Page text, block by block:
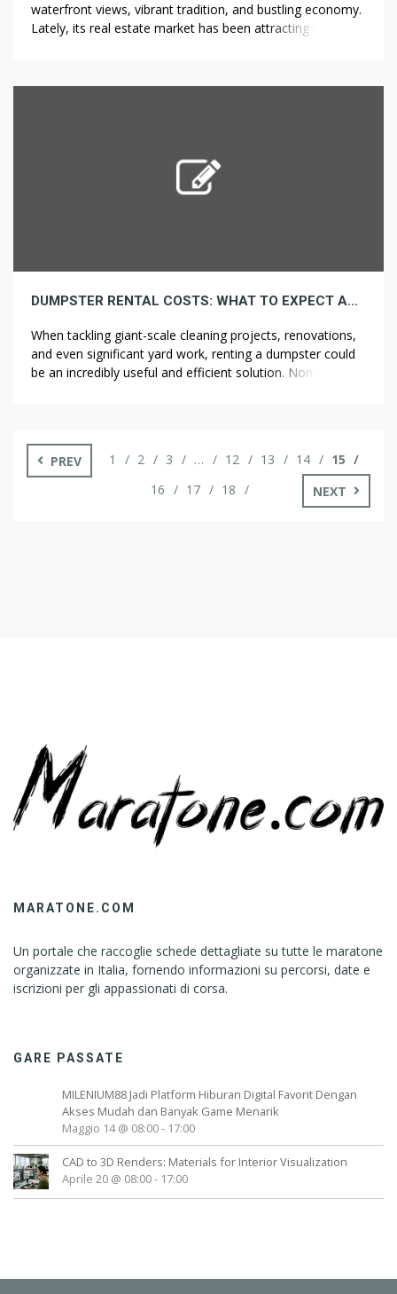
waterfront views, vibrant tradition, and bustling economy.
Lately, its real estate market has been attracting more
preferences. As a result, buyers are faced with both
DUMPSTER RENTAL COSTS: WHAT TO EXPECT AND THE WAY TO SAVE
When tackling giant-scale cleaning projects, renovations,
and even significant yard work, renting a dumpster could
be an incredibly useful and efficient solution. Nonetheless,
probably save money. Right here’s what […]
PREV
1 2 3 … 12 13 14
15
16
17 18 NEXT
MARATONE.COM
Un portale che raccoglie schede dettagliate su tutte le maratone
organizzate in Italia, fornendo informazioni su percorsi, date e
iscrizioni per gli appassionati di corsa.
GARE PASSATE
MILENIUM88 Jadi Platform Hiburan Digital Favorit Dengan
Akses Mudah dan Banyak Game Menarik
Maggio 14 @ 08:00- 17:00
CAD to 3D Renders: Materials for Interior Visualization
Aprile 20 @ 08:00- 17:00